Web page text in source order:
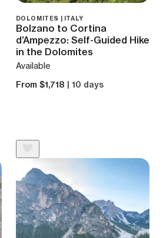
DOLOMITES | ITALY
Bolzano to Cortina
d’Ampezzo: Self-Guided Hike
in the Dolomites
Available
From $1,718 | 10 days